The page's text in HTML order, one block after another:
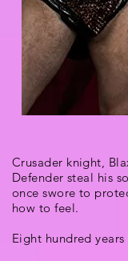
Crusader knight,
Defender steal his
once swore to
how to feel.
Eight hundred